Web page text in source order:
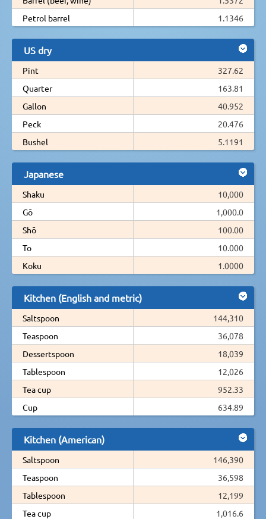
Petrol barrel
1.1346
US dry
Pint
327.62
Quarter
163.81
Gallon
40.952
Peck
20.476
Bushel
5.1191
Japanese
Shaku
10,000
Gō
1,000.0
Shō
100.00
To
10.000
Koku
1.0000
Kitchen (English and metric)
Saltspoon
144,310
Teaspoon
36,078
Dessertspoon
18,039
Tablespoon
12,026
Tea cup
952.33
Cup
634.89
Kitchen (American)
Saltspoon
146,390
Teaspoon
36,598
Tablespoon
12,199
Tea cup
1,016.6